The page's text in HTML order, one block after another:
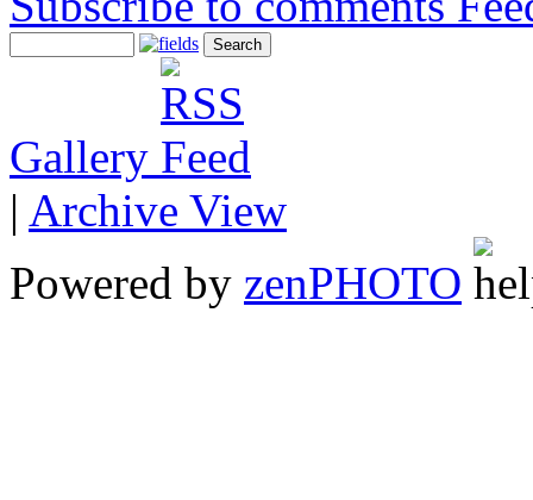
Gallery
| Archive View
Powered by zenPHOTO